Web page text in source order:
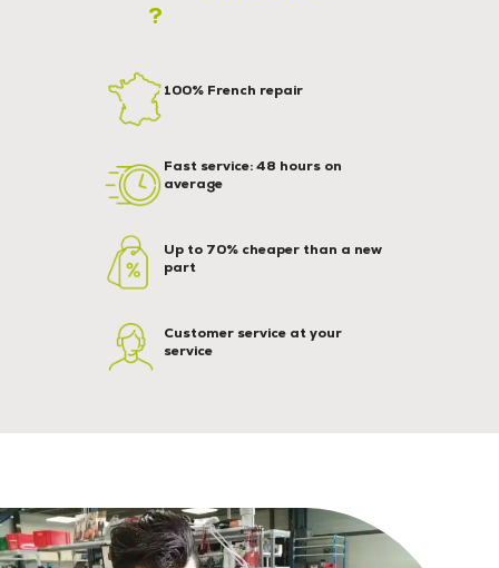
?
100% French repair
Fast service: 48 hours on
average
Up to 70% cheaper than a new
part
Customer service at your
service